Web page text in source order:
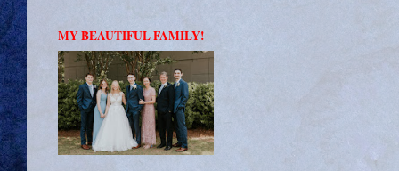
MY BEAUTIFUL FAMILY!